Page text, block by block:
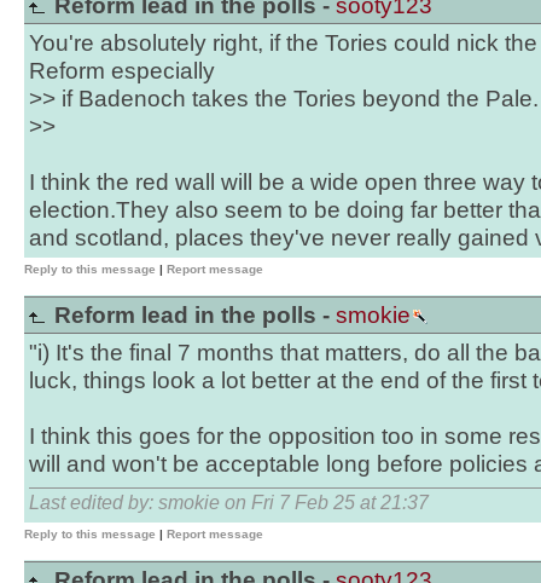
Reform lead in the polls - sooty123
You're absolutely right, if the Tories could nick
Reform especially
>> if Badenoch takes the Tories beyond the Pale.
>>
I think the red wall will be a wide open three way
election.They also seem to be doing far better
and scotland, places they've never really gained
Reply to this message | Report message
Reform lead in the polls - smokie
"i) It's the final 7 months that matters, do all the
luck, things look a lot better at the end of the first
I think this goes for the opposition too in some
will and won't be acceptable long before policies
Last edited by: smokie on Fri 7 Feb 25 at 21:37
Reply to this message | Report message